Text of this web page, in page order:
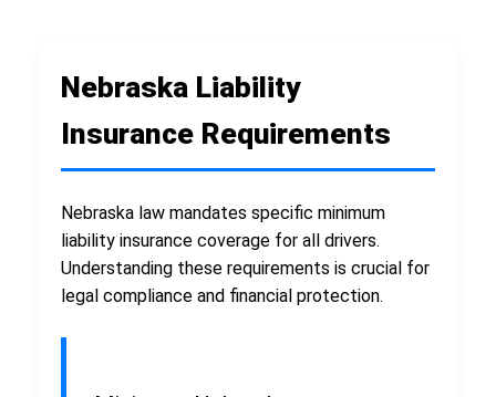
Nebraska Liability
Insurance Requirements
Nebraska law mandates specific minimum
liability insurance coverage for all drivers.
Understanding these requirements is crucial for
legal compliance and financial protection.